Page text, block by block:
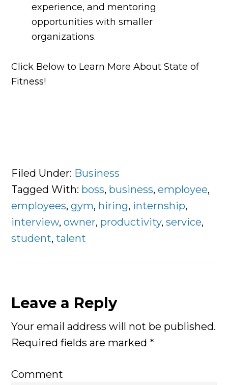
experience, and mentoring
opportunities with smaller
organizations.
Click Below to Learn More About State of
Fitness!
Filed Under: Business
Tagged With: boss, business,employee,
employees,gym, hiring, internship,
interview,owner, productivity,service,
student,talent
Reader
Interactions
Leave a Reply
Your email address will not be published.
Required fields are marked *
Comment